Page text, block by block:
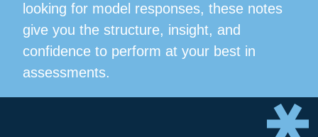
looking for model responses, these notes
give you the structure, insight, and
confidence to perform at your best in
assessments.